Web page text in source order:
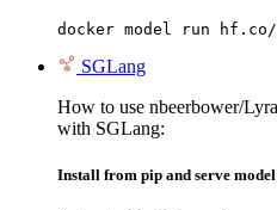
docker model run hf.co/
SGLang
How to use nbeerbower/
with SGLang:
Install from pip and serve model